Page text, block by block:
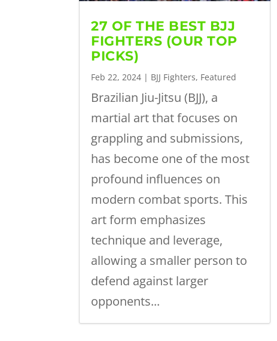
27 OF THE BEST BJJ
FIGHTERS (OUR TOP
PICKS)
Feb 22, 2024 | BJJ Fighters, Featured
Brazilian Jiu-Jitsu (BJJ), a
martial art that focuses on
grappling and submissions,
has become one of the most
profound influences on
modern combat sports. This
art form emphasizes
technique and leverage,
allowing a smaller person to
defend against larger
opponents...